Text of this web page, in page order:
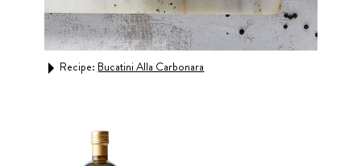
Recipe: Bucatini Alla Carbonara